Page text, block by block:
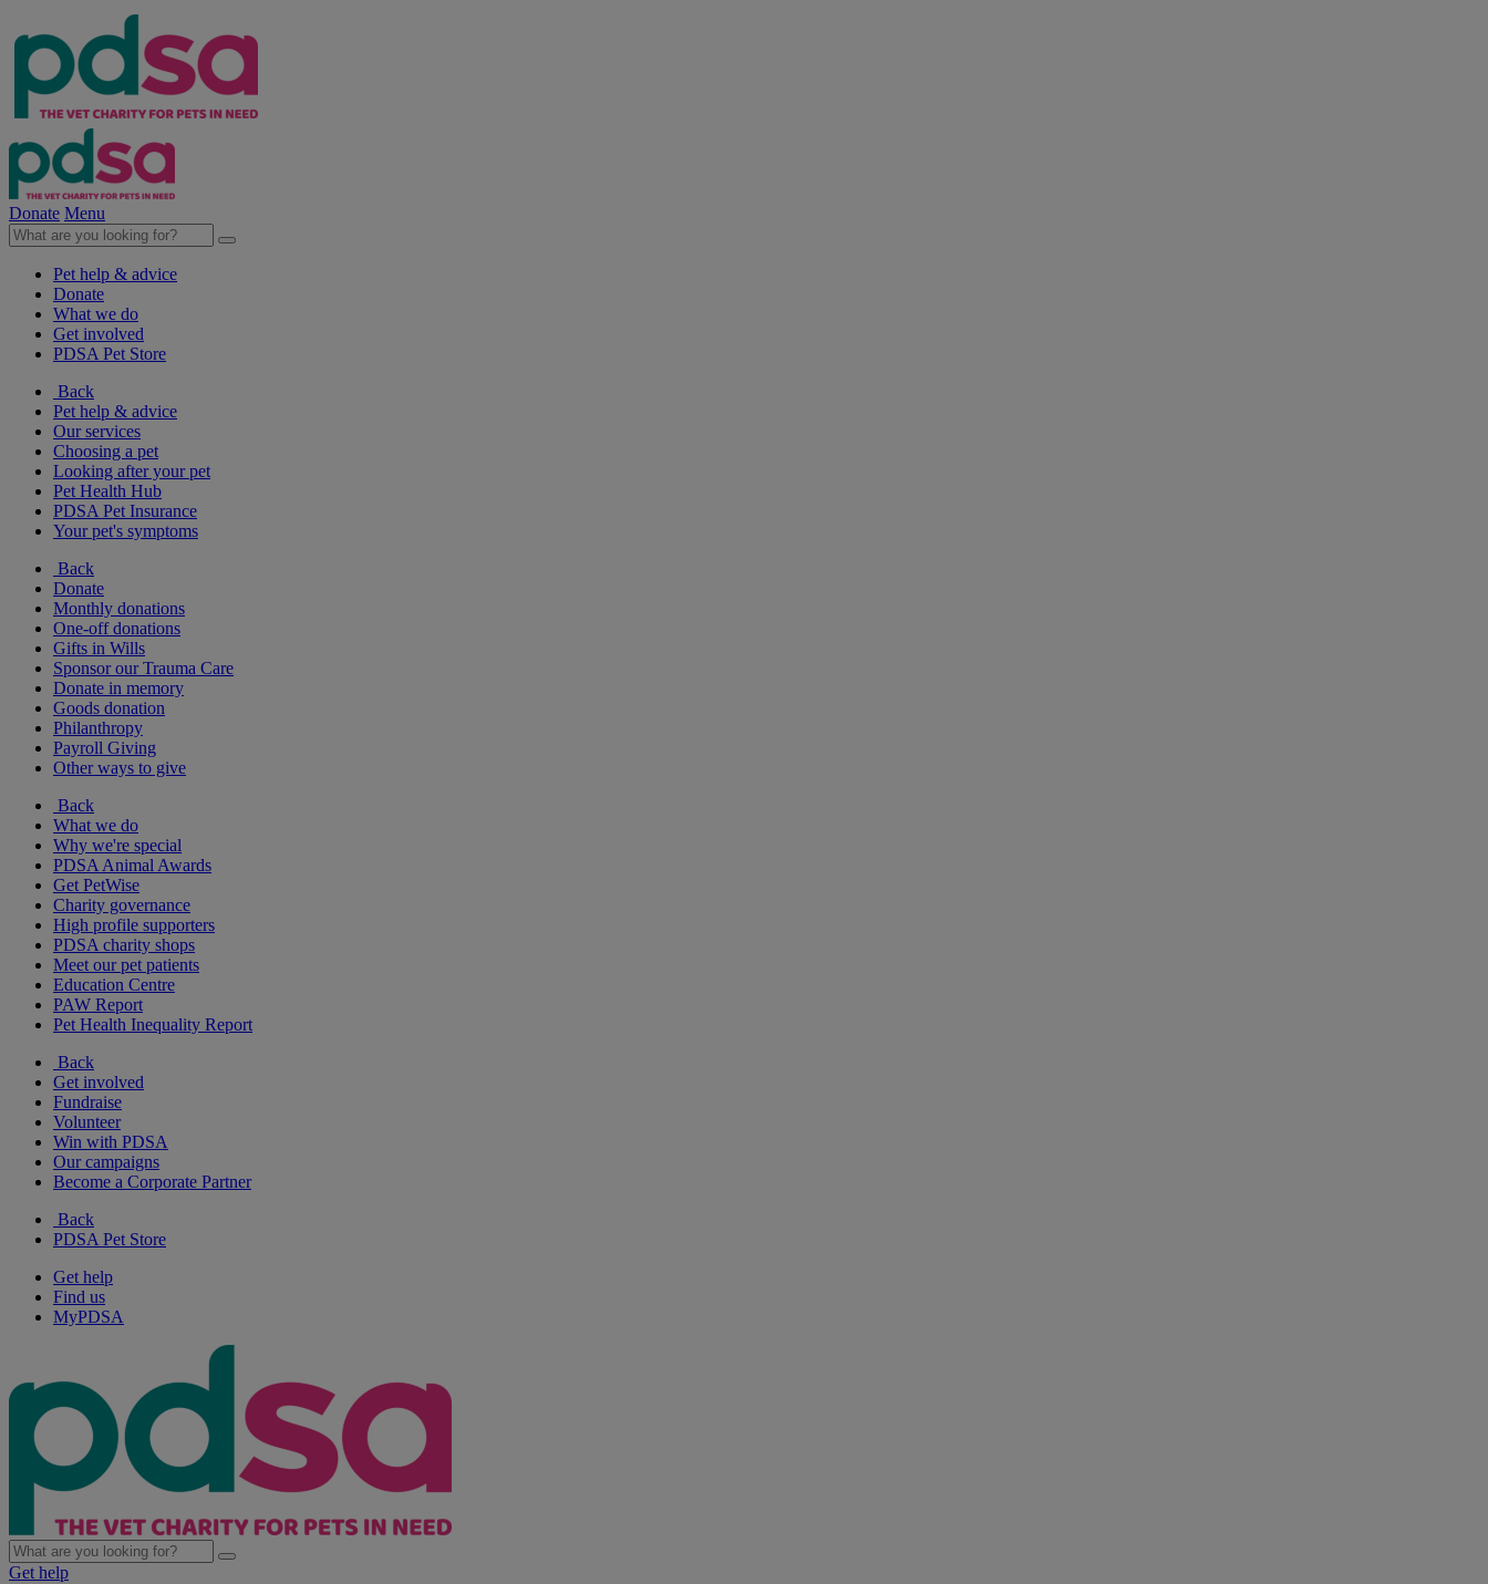
Donate Menu
Pet help & advice
Donate
What we do
Get involved
PDSA Pet Store
Back
Pet help & advice
Our services
Choosing a pet
Looking after your pet
Pet Health Hub
PDSA Pet Insurance
Your pet's symptoms
Back
Donate
Monthly donations
One-off donations
Gifts in Wills
Sponsor our Trauma Care
Donate in memory
Goods donation
Philanthropy
Payroll Giving
Other ways to give
Back
What we do
Why we're special
PDSA Animal Awards
Get PetWise
Charity governance
High profile supporters
PDSA charity shops
Meet our pet patients
Education Centre
PAW Report
Pet Health Inequality Report
Back
Get involved
Fundraise
Volunteer
Win with PDSA
Our campaigns
Become a Corporate Partner
Back
PDSA Pet Store
Get help
Find us
MyPDSA
Get help